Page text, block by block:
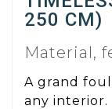
250 CM)
Material,
A grand
any interior.